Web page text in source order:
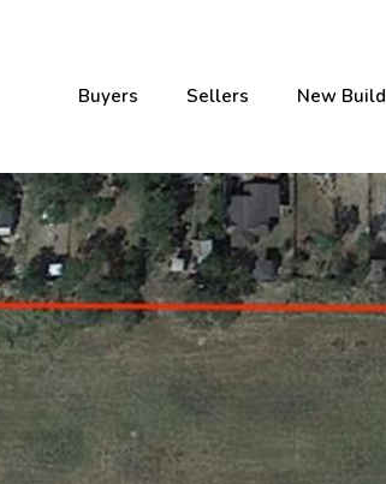
Buyers Sellers New Build